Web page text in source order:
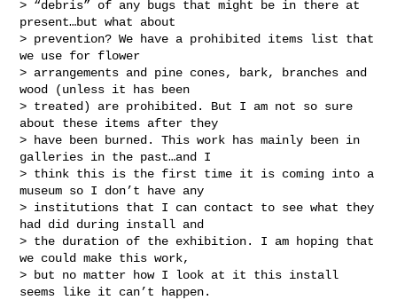
> “debris” of any bugs that might be in there at
present…but what about
> prevention? We have a prohibited items list that
we use for flower
> arrangements and pine cones, bark, branches and
wood (unless it has been
> treated) are prohibited. But I am not so sure
about these items after they
> have been burned. This work has mainly been in
galleries in the past…and I
> think this is the first time it is coming into a
museum so I don’t have any
> institutions that I can contact to see what they
had did during install and
> the duration of the exhibition. I am hoping that
we could make this work,
> but no matter how I look at it this install
seems like it can’t happen.